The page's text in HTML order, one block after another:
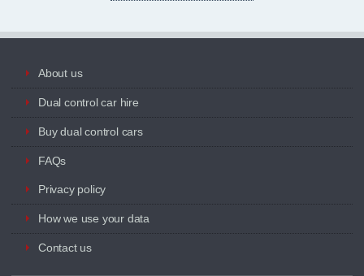
About us
Dual control car hire
Buy dual control cars
FAQs
Privacy policy
How we use your data
Contact us